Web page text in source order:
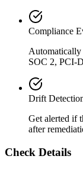
Compliance
SOC 2, PCI-
Drift
Get alerted if
after
Check Details